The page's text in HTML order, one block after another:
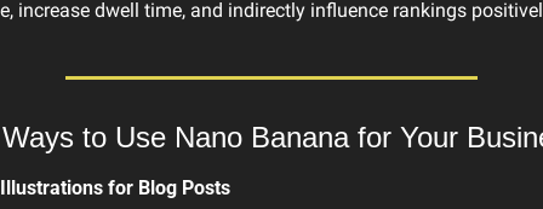
increase dwell time, and indirectly influence rankings
to Use Nano Banana for Your
for Blog Posts